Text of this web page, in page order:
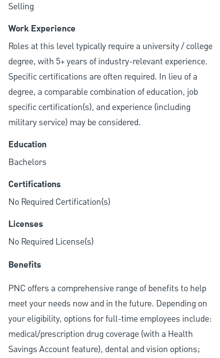
Selling
Work Experience
Roles at this level typically require a university / college
degree, with 5+ years of industry-relevant experience.
Specific certifications are often required. In lieu of a
degree, a comparable combination of education, job
specific certification(s), and experience (including
military service) may be considered.
Education
Bachelors
Certifications
No Required Certification(s)
Licenses
No Required License(s)
Benefits
PNC offers a comprehensive range of benefits to help
meet your needs now and in the future. Depending on
your eligibility, options for full-time employees include:
medical/prescription drug coverage (with a Health
Savings Account feature), dental and vision options;